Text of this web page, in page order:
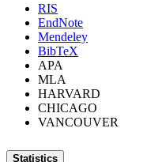
RIS
EndNote
Mendeley
BibTeX
APA
MLA
HARVARD
CHICAGO
VANCOUVER
Statistics